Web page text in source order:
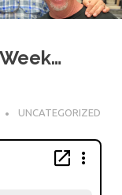
UNCATEGORIZED